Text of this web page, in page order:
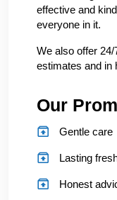
effective and
everyone in it.
We also offer
estimates and in
Our
Gentle care
Lasting
Honest